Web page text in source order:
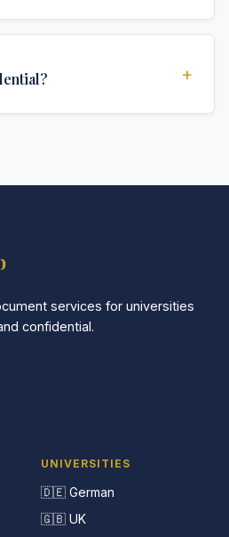
your location and specific
+
services for universities
confidential.
UNIVERSITIES
🇩🇪 German
🇬🇧 UK